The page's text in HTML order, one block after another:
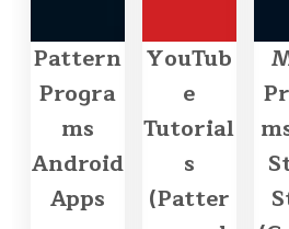
Pattern
Progra
ms
Android
Apps
YouTub
e
Tutorial
s
(Patter